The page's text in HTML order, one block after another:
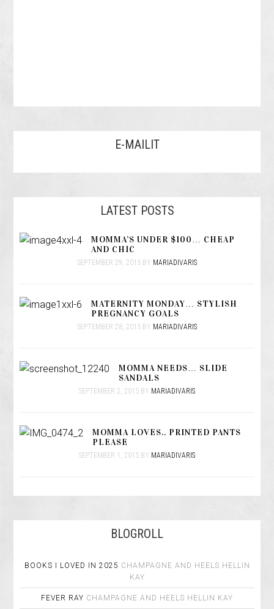
E-MAILIT
LATEST POSTS
MOMMA’S UNDER $100… CHEAP
AND CHIC
SEPTEMBER 29, 2015 BY MARIADIVARIS
MATERNITY MONDAY… STYLISH
PREGNANCY GOALS
SEPTEMBER 28, 2015 BY MARIADIVARIS
MOMMA NEEDS… SLIDE
SANDALS
SEPTEMBER 2, 2015 BY MARIADIVARIS
MOMMA LOVES.. PRINTED PANTS
PLEASE
SEPTEMBER 1, 2015 BY MARIADIVARIS
BLOGROLL
BOOKS I LOVED IN 2025 CHAMPAGNE AND HEELS HELLIN
KAY
FEVER RAY CHAMPAGNE AND HEELS HELLIN KAY